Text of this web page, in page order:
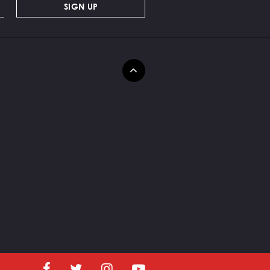
SIGN UP